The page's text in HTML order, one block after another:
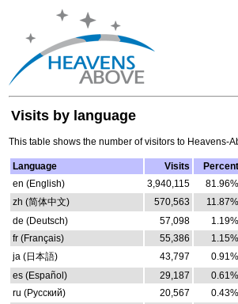
Visits by language
This table shows the number of visitors to Heavens-
Language Visits
Percent
en (English)
3,940,115
81.96%
zh (简体中文)
570,563
11.87%
de (Deutsch)
57,098
1.19%
fr (Français)
55,386
1.15%
ja (日本語)
43,797
0.91%
es (Español)
29,187
0.61%
ru (Русский)
20,567
0.43%